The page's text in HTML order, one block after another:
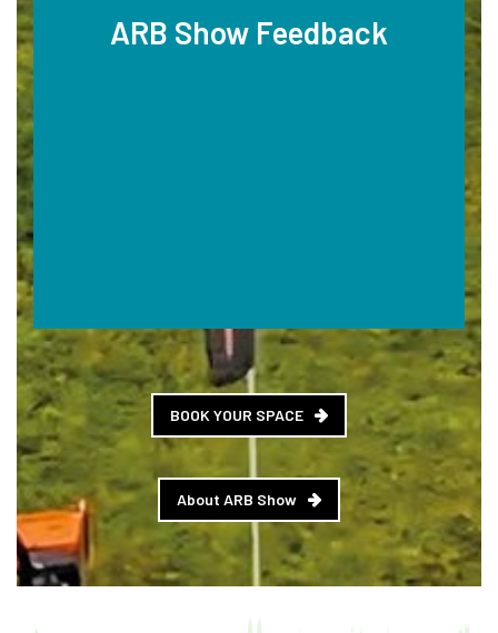
ARB Show Feedback
BOOK YOUR SPACE
About ARB Show